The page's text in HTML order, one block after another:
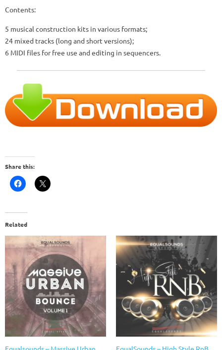
Contents:
5 musical construction kits in various formats;
24 mixed tracks (long and short versions);
6 MIDI files for free use and editing in sequencers.
Share this:
Related